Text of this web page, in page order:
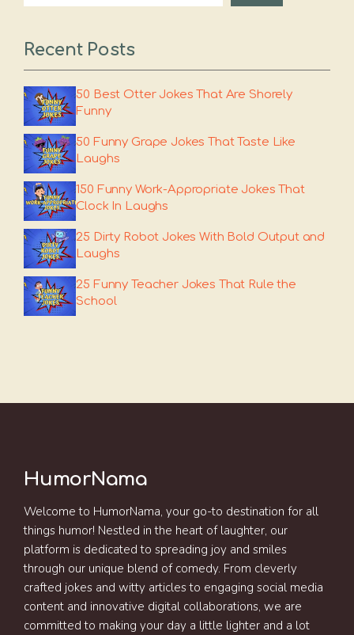
Recent Posts
50 Best Otter Jokes That Are Shorely
Funny
50 Funny Grape Jokes That Taste Like
Laughs
150 Funny Work-Appropriate Jokes That
Clock In Laughs
25 Dirty Robot Jokes With Bold Output and
Laughs
25 Funny Teacher Jokes That Rule the
School
HumorNama
Welcome to HumorNama, your go-to destination for all
things humor! Nestled in the heart of laughter, our
platform is dedicated to spreading joy and smiles
through our unique blend of comedy. From cleverly
crafted jokes and witty articles to engaging social media
content and innovative digital collaborations, we are
committed to making your day a little lighter and a lot